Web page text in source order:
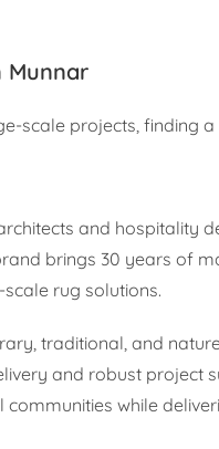
Munnar
scale projects, finding
and hospitality
brings 30 years of
rug solutions.
traditional, and
and robust project
while